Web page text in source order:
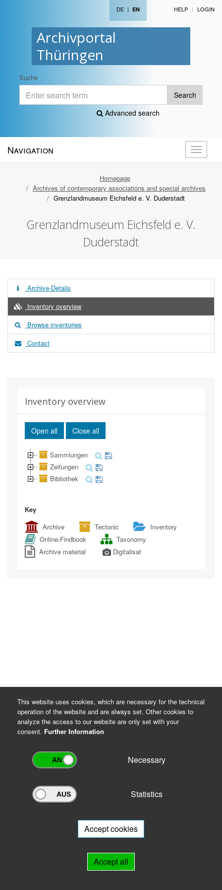
Archivportal
Thüringen
DE | EN HELP LOGIN
Suche
Search
Advanced search
Toggle
Navigation
Homepage
Archives of contemporary associations and special archives
Grenzlandmuseum Eichsfeld e. V. Duderstadt
Grenzlandmuseum Eichsfeld e. V.
Duderstadt
Archive-Details
Inventory overview
Browse inventories
Contact
Inventory overview
Open all Close all
Sammlungen
Zeitungen
Bibliothek
Key
Archive
Tectonic
Inventory
Online-Findbook
Taxonomy
Archive material
Digitalisat
Archivportal Thüringen
will be happy to advise you.
This website uses cookies, which are necessary for the technical
operation of the website and are always set. Other cookies to
analyze the access to our website are only set with your
consent. Further Information
Necessary
Statistics
Accept cookies
Accept all